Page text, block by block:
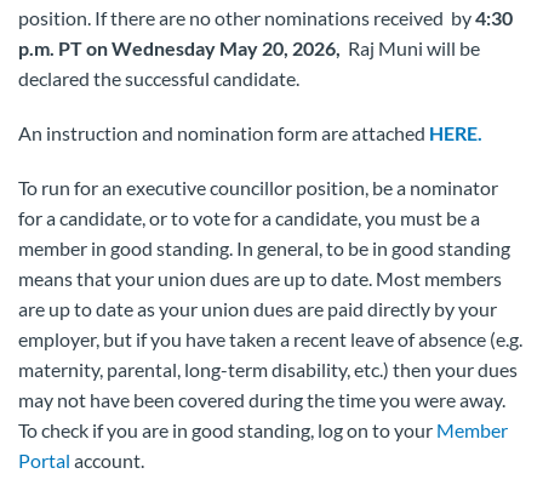
position. If there are no other nominations received by4:30
p.m. PT on Wednesday May 20, 2026, Raj Muni will be
declared the successful candidate.
An instruction and nomination form are attached HERE.
To run for an executive councillor position, be a nominator
for a candidate, or to vote for a candidate, you must be a
member in good standing. In general, to be in good standing
means that your union dues are up to date. Most members
are up to date as your union dues are paid directly by your
employer, but if you have taken a recent leave of absence (e.g.
maternity, parental, long-term disability, etc.) then your dues
may not have been covered during the time you were away.
To check if you are in good standing, log on to your Member
Portal account.